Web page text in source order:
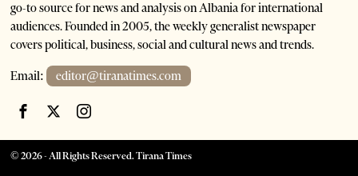
go-to source for news and analysis on Albania for international
audiences. Founded in 2005, the weekly generalist newspaper
covers political, business, social and cultural news and trends.
Email: editor@tiranatimes.com
©2026- All Rights Reserved. Tirana Times